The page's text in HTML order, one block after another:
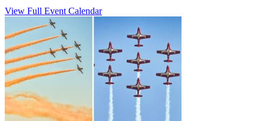
View Full Event Calendar